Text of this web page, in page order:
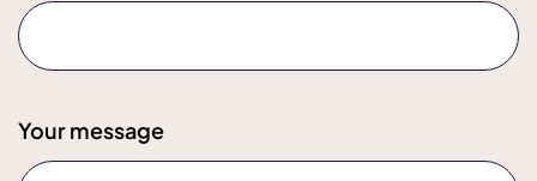
Your message